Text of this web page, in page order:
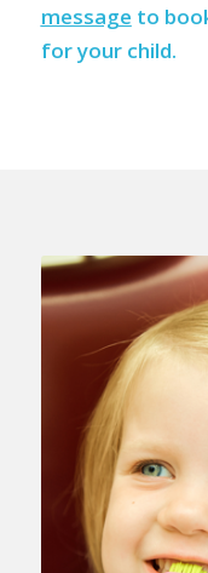
message to
for your child.